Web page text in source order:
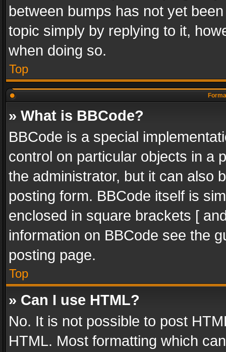
between bumps has not yet
topic simply by replying to it,
when doing so.
Top
» What is BBCode?
BBCode is a special
control on particular objects in a
the administrator, but it can also
posting form. BBCode itself is
enclosed in square brackets [
information on BBCode see the
posting page.
Top
» Can I use HTML?
No. It is not possible to post
HTML. Most formatting which